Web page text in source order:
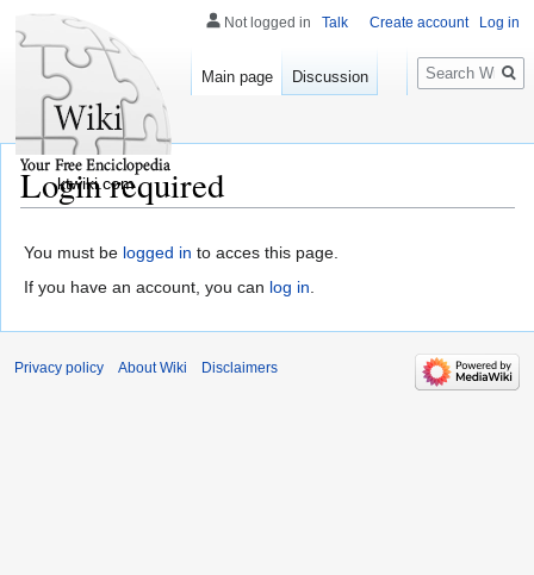
Login required
You must be logged in to acces this page.
If you have an account, you can log in.
Not logged in Talk Create account Log in
Main page Discussion
Search
ktwiki.com
Privacy policy About Wiki Disclaimers